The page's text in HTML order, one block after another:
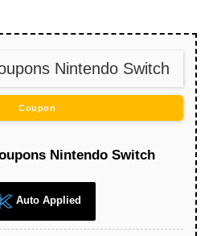
Nintendo Switch
Coupon
Nintendo Switch
Auto Applied